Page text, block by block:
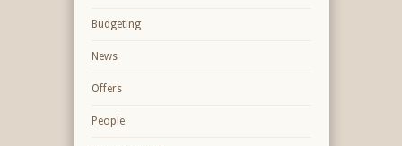
Budgeting
News
Offers
People